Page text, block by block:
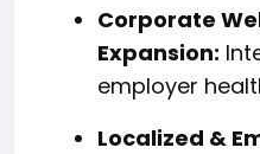
Corporate
Expansion:
employer
Localized &